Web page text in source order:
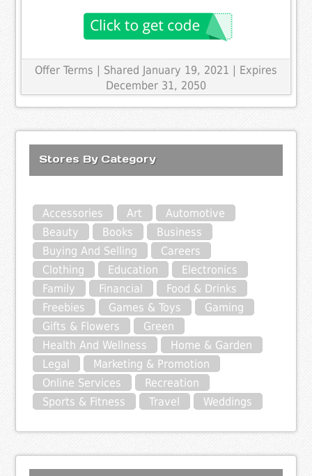
Offer Terms | Shared January 19, 2021 | Expires
December 31, 2050
Stores By Category
Accessories Art
Automotive
Beauty
Books
Business
Buying And Selling
Careers
Clothing
Education
Electronics
Family
Financial
Food & Drinks
Freebies
Games & Toys
Gaming
Gifts & Flowers
Green
Health And Wellness
Home & Garden
Legal
Marketing & Promotion
Online Services
Recreation
Sports & Fitness
Travel Weddings